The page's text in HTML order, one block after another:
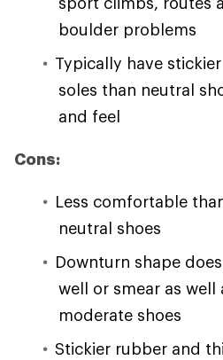
boulder problems
Typically have
soles than neutral
and feel
Cons:
Less comfortable
neutral shoes
Downturn shape
well or smear as well
moderate shoes
Stickier rubber and